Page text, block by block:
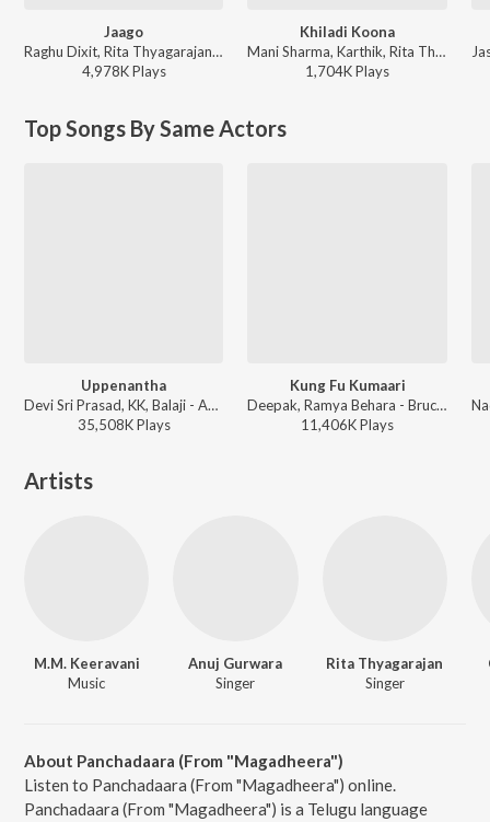
Jaago
Raghu Dixit, Rita Thyagarajan, Devi Sri Prasad - Srimanthudu
4,978KPlays
Khiladi Koona
Mani Sharma, Karthik, Rita Thyagarajan - Athidhi
1,704KPlays
Top Songs By Same Actors
Uppenantha
Devi Sri Prasad, KK, Balaji - Aarya - 2
35,508KPlays
Kung Fu Kumaari
Deepak, Ramya Behara - Bruce Lee
11,406KPlays
Artists
M.M. Keeravani
Music
Anuj Gurwara
Singer
Rita Thyagarajan
Singer
About Panchadaara (From "Magadheera")
Listen to Panchadaara (From "Magadheera") online.
Panchadaara (From "Magadheera") is a Telugu language